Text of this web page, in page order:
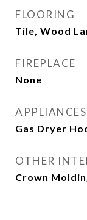
FLOORING
Tile, Wood
FIREPLACE
None
APPLIANCES
Gas Dryer
OTHER
Crown